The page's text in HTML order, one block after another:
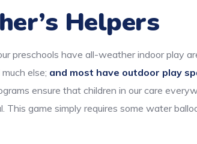
Helpers
preschools have all-weather indoor play
else; and most have outdoor play
ensure that children in our care
This game simply requires some water